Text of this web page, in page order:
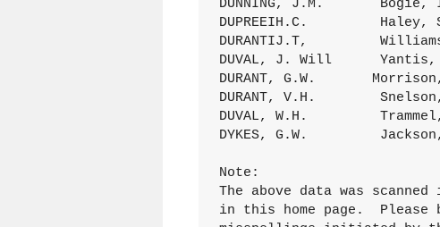
DUNNING, J.M.
DUPREEIH.C.
DURANTIJ.T,
DUVAL, J. Will
DURANT, G.W.
DURANT, V.H.
DUVAL, W.H.
DYKES, G.W.
Note:
The above data was
in this home page.